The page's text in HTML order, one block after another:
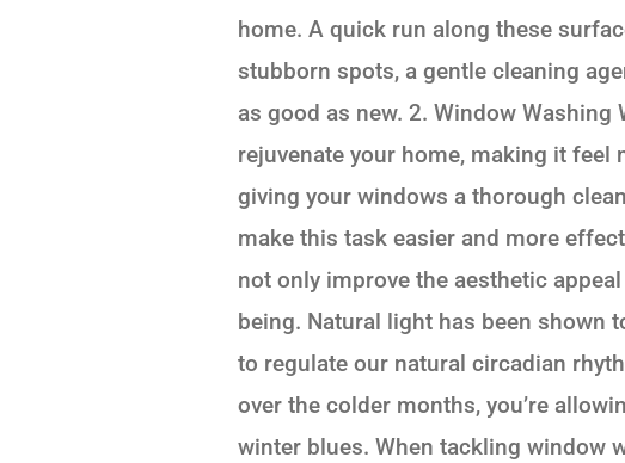
home. A quick run along these
stubborn spots, a gentle cleaning
as good as new. 2. Window
rejuvenate your home, making it feel
giving your windows a thorough
make this task easier and more
not only improve the aesthetic
being. Natural light has been shown
to regulate our natural circadian
over the colder months, you’re
winter blues. When tackling window